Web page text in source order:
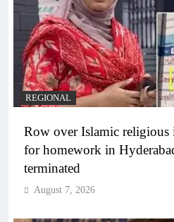
REGIONAL
Row over Islamic religious
for homework in
terminated
August 7, 2026